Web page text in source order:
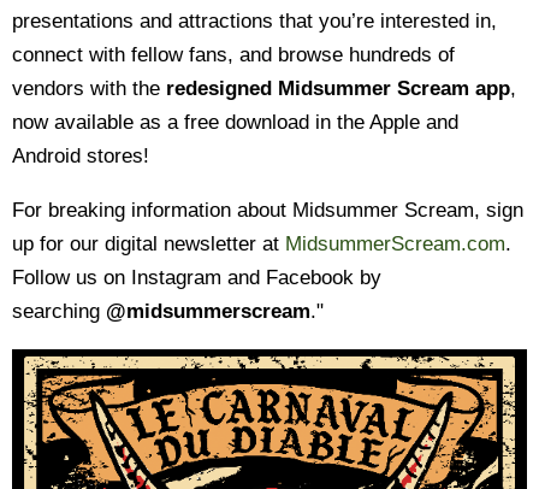
presentations and attractions that you’re interested in,
connect with fellow fans, and browse hundreds of
vendors with the redesigned Midsummer Scream app,
now available as a free download in the Apple and
Android stores!
For breaking information about Midsummer Scream, sign
up for our digital newsletter at MidsummerScream.com.
Follow us on Instagram and Facebook by
searching @midsummerscream."